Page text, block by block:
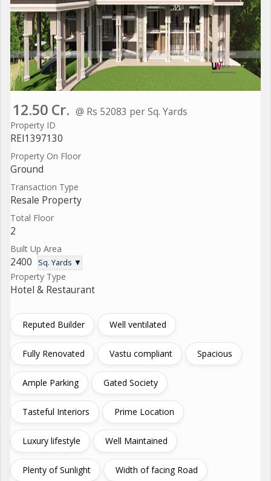
12.50 Cr. @ Rs 52083 per Sq. Yards
Property ID
REI1397130
Property On Floor
Ground
Transaction Type
Resale Property
Total Floor
2
Built Up Area
2400 Sq. Yards ▼
Property Type
Hotel & Restaurant
Reputed Builder Well ventilated
Fully Renovated Vastu compliant Spacious
Ample Parking Gated Society
Tasteful Interiors Prime Location
Luxury lifestyle Well Maintained
Plenty of Sunlight Width of facing Road